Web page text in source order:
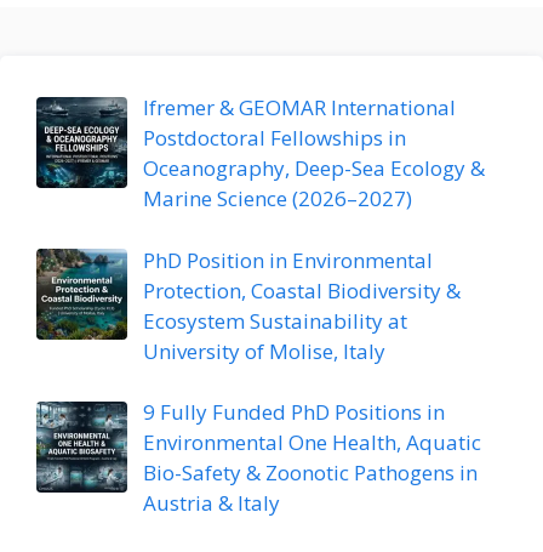
Ifremer & GEOMAR International
Postdoctoral Fellowships in
Oceanography, Deep-Sea Ecology &
Marine Science (2026–2027)
PhD Position in Environmental
Protection, Coastal Biodiversity &
Ecosystem Sustainability at
University of Molise, Italy
9 Fully Funded PhD Positions in
Environmental One Health, Aquatic
Bio-Safety & Zoonotic Pathogens in
Austria & Italy